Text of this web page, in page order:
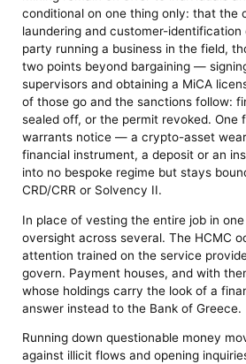
conditional on one thing only: that the
laundering and customer-identification
party running a business in the field,
two points beyond bargaining —
supervisors and obtaining a MiCA
of those go and the sanctions follow:
sealed off, or the permit revoked. One
warrants notice — a crypto-asset
financial instrument, a deposit or an
into no bespoke regime but stays
CRD/CRR or Solvency II.
In place of vesting the entire job in
oversight across several. The HCMC
attention trained on the service
govern. Payment houses, and with
whose holdings carry the look of a
answer instead to the Bank of Greece.
Running down questionable money
against illicit flows and opening